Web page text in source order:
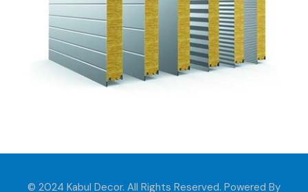
© 2024 Kabul Decor. All Rights Reserved. Powered By